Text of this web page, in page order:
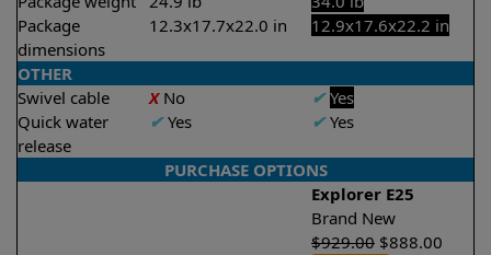
Package
dimensions
12.3x17.7x22.0 in 12.9x17.6x22.2 in
OTHER
Swivel cable
XNo ✔ Yes
Quick water
release
✔Yes ✔Yes
PURCHASE OPTIONS
Explorer E25
Brand New
$929.00 $888.00